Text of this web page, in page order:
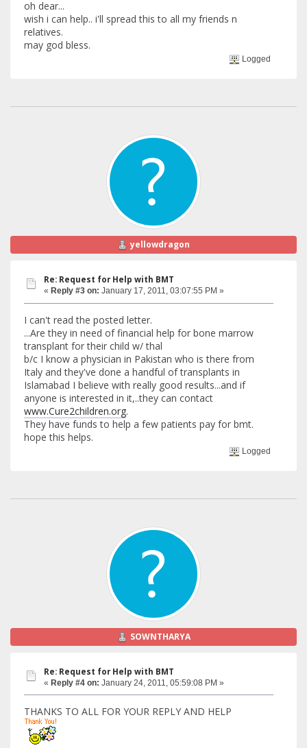
oh dear...
wish i can help.. i'll spread this to all my friends n
relatives.
may god bless.
Logged
yellowdragon
Re: Request for Help with BMT
« Reply #3 on: January 17, 2011, 03:07:55 PM »
I can't read the posted letter.
...Are they in need of financial help for bone marrow
transplant for their child w/ thal
b/c I know a physician in Pakistan who is there from
Italy and they've done a handful of transplants in
Islamabad I believe with really good results...and if
anyone is interested in it,..they can contact
www.Cure2children.org.
They have funds to help a few patients pay for bmt.
hope this helps.
Logged
SOWNTHARYA
Re: Request for Help with BMT
« Reply #4 on: January 24, 2011, 05:59:08 PM »
THANKS TO ALL FOR YOUR REPLY AND HELP